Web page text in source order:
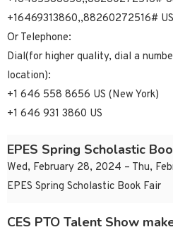
+16469313860,,88260272516# US
Or Telephone:
Dial(for higher quality, dial a
location):
+1 646 558 8656 US (New York)
+1 646 931 3860 US
EPES Spring Scholastic
Wed, February 28, 2024 – Thu,
EPES Spring Scholastic Book Fair
CES PTO Talent Show